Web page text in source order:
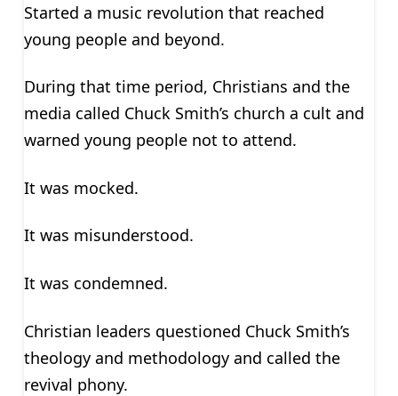
Started a music revolution that reached
young people and beyond.
During that time period, Christians and the
media called Chuck Smith’s church a cult and
warned young people not to attend.
It was mocked.
It was misunderstood.
It was condemned.
Christian leaders questioned Chuck Smith’s
theology and methodology and called the
revival phony.